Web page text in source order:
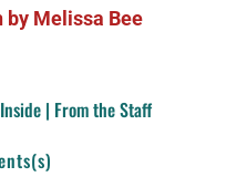
by Melissa Bee
| From the Staff